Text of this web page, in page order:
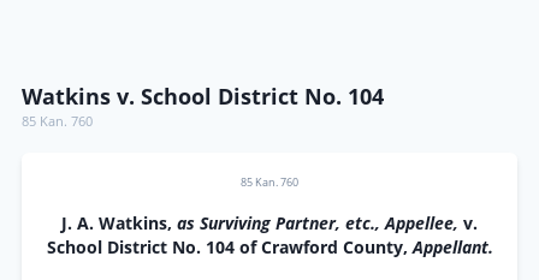
Watkins v. School District No. 104
85 Kan. 760
85 Kan. 760
J. A. Watkins, as Surviving Partner, etc., Appellee, v.
School District No. 104 of Crawford County,Appellant.